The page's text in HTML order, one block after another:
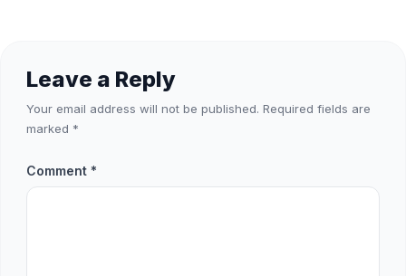
Leave a Reply
Your email address will not be published. Required fields are
marked *
Comment *